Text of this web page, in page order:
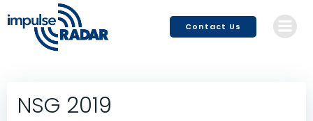
content
Contact Us
NSG 2019